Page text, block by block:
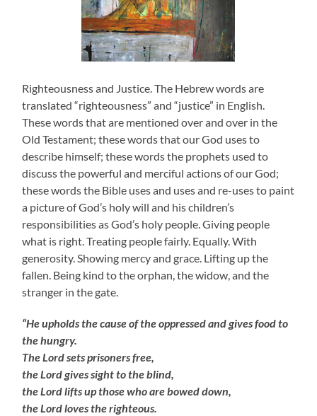
Righteousness and Justice. The Hebrew words are
translated “righteousness” and “justice” in English.
These words that are mentioned over and over in the
Old Testament; these words that our God uses to
describe himself; these words the prophets used to
discuss the powerful and merciful actions of our God;
these words the Bible uses and uses and re-uses to paint
a picture of God’s holy will and his children’s
responsibilities as God’s holy people. Giving people
what is right. Treating people fairly. Equally. With
generosity. Showing mercy and grace. Lifting up the
fallen. Being kind to the orphan, the widow, and the
stranger in the gate.
“He upholds the cause of the oppressed and gives food to
the hungry.
The Lord sets prisoners free,
the Lord gives sight to the blind,
the Lord lifts up those who are bowed down,
the Lord loves the righteous.